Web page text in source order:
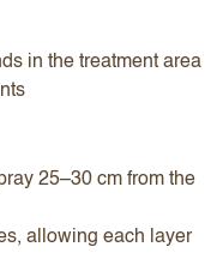
in the treatment area
25–30 cm from the
allowing each layer